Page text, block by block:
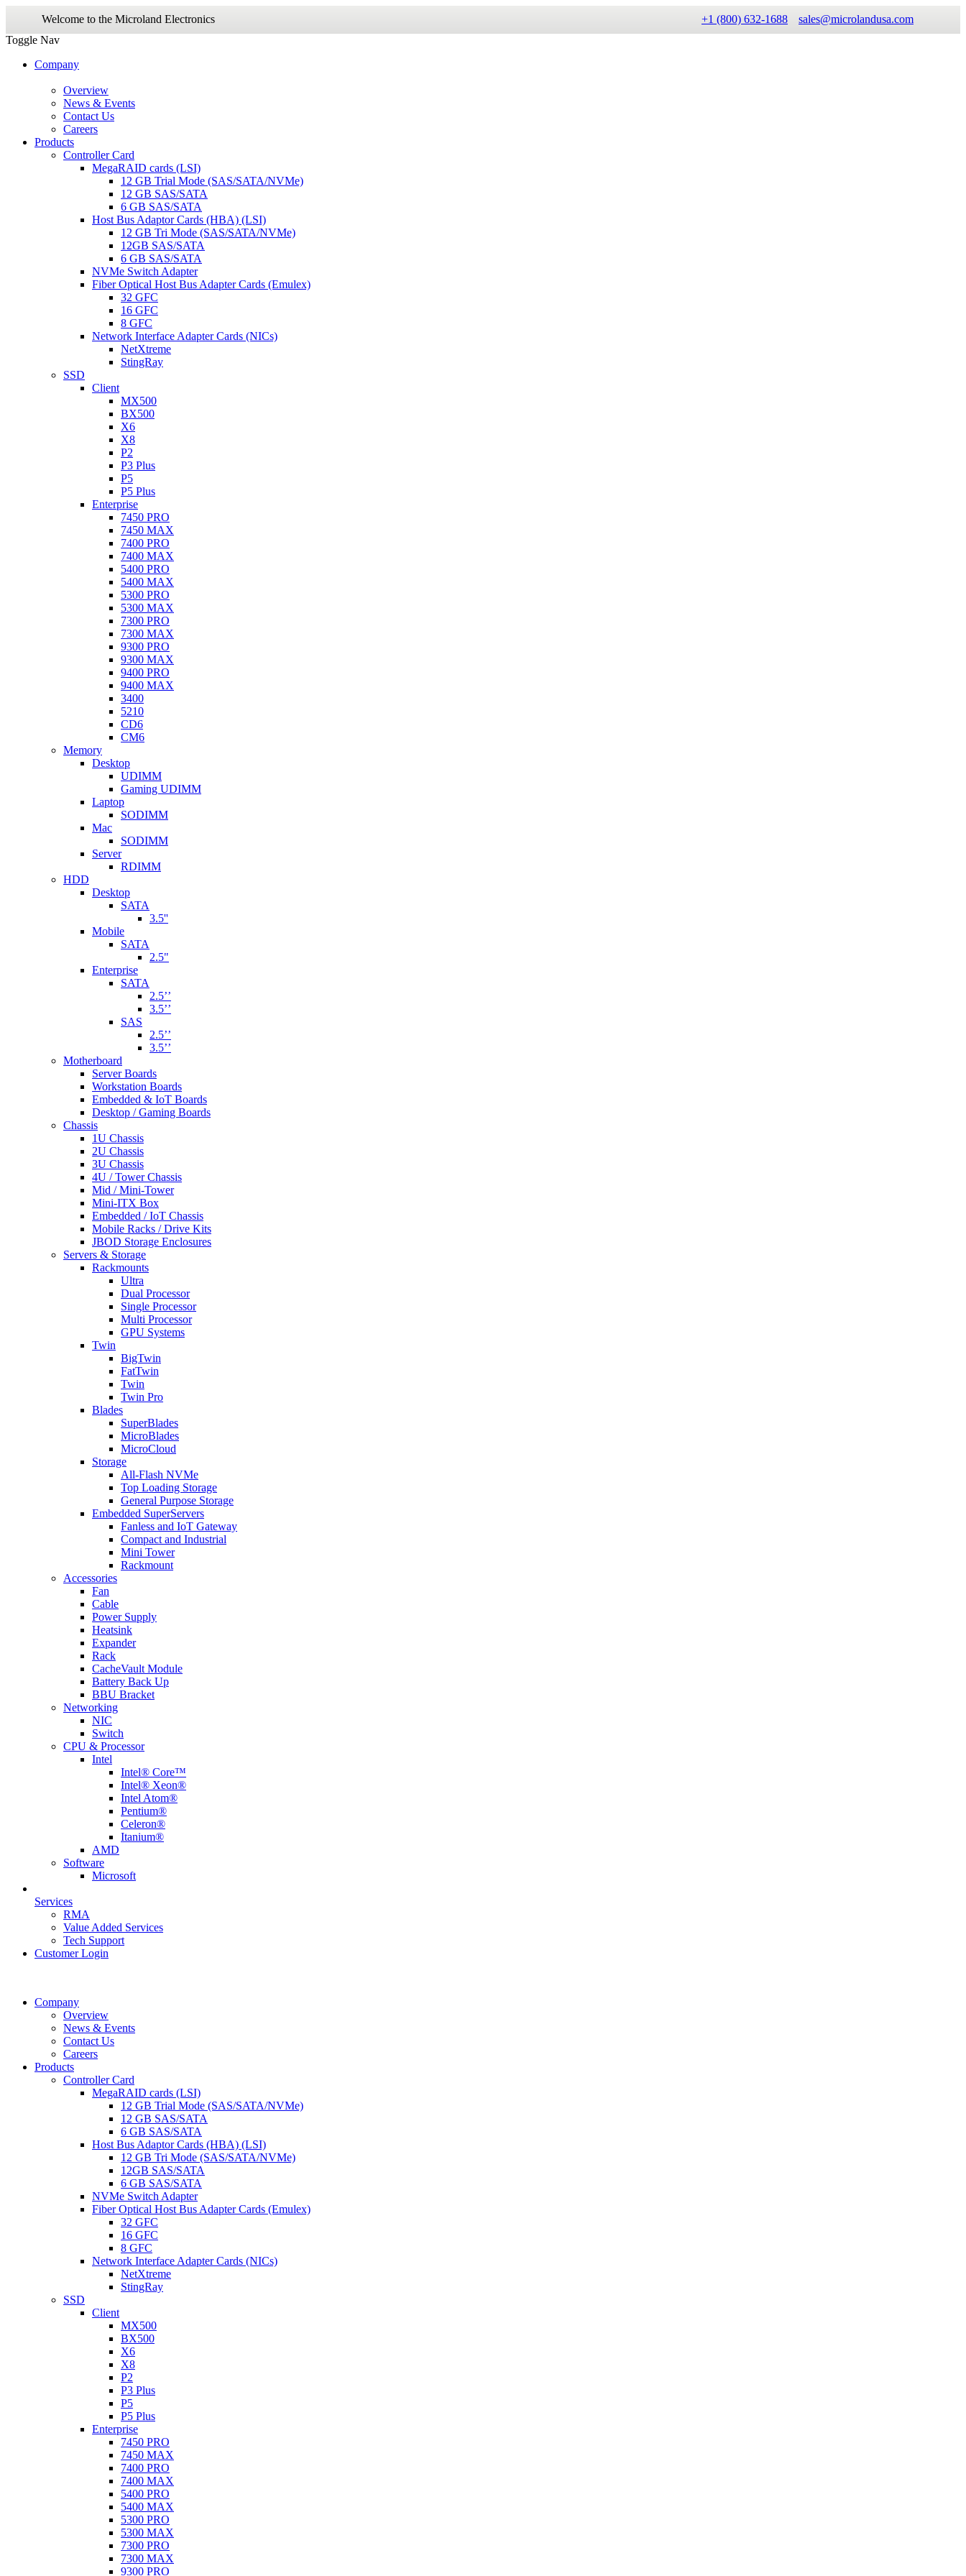
Welcome to the Microland Electronics +1 (800) 632-1688
sales@microlandusa.com
Toggle Nav
Company
Overview
News & Events
Contact Us
Careers
Products
Controller Card
MegaRAID cards (LSI)
12 GB Trial Mode (SAS/SATA/NVMe)
12 GB SAS/SATA
6 GB SAS/SATA
Host Bus Adaptor Cards (HBA) (LSI)
12 GB Tri Mode (SAS/SATA/NVMe)
12GB SAS/SATA
6 GB SAS/SATA
NVMe Switch Adapter
Fiber Optical Host Bus Adapter Cards (Emulex)
32 GFC
16 GFC
8 GFC
Network Interface Adapter Cards (NICs)
NetXtreme
StingRay
SSD
Client
MX500
BX500
X6
X8
P2
P3 Plus
P5
P5 Plus
Enterprise
7450 PRO
7450 MAX
7400 PRO
7400 MAX
5400 PRO
5400 MAX
5300 PRO
5300 MAX
7300 PRO
7300 MAX
9300 PRO
9300 MAX
9400 PRO
9400 MAX
3400
5210
CD6
CM6
Memory
Desktop
UDIMM
Gaming UDIMM
Laptop
SODIMM
Mac
SODIMM
Server
RDIMM
HDD
Desktop
SATA
3.5''
Mobile
SATA
2.5"
Enterprise
SATA
2.5’’
3.5’’
SAS
2.5’’
3.5’’
Motherboard
Server Boards
Workstation Boards
Embedded & IoT Boards
Desktop / Gaming Boards
Chassis
1U Chassis
2U Chassis
3U Chassis
4U / Tower Chassis
Mid / Mini-Tower
Mini-ITX Box
Embedded / IoT Chassis
Mobile Racks / Drive Kits
JBOD Storage Enclosures
Servers & Storage
Rackmounts
Ultra
Dual Processor
Single Processor
Multi Processor
GPU Systems
Twin
BigTwin
FatTwin
Twin
Twin Pro
Blades
SuperBlades
MicroBlades
MicroCloud
Storage
All-Flash NVMe
Top Loading Storage
General Purpose Storage
Embedded SuperServers
Fanless and IoT Gateway
Compact and Industrial
Mini Tower
Rackmount
Accessories
Fan
Cable
Power Supply
Heatsink
Expander
Rack
CacheVault Module
Battery Back Up
BBU Bracket
Networking
NIC
Switch
CPU & Processor
Intel
Intel® Core™
Intel® Xeon®
Intel Atom®
Pentium®
Celeron®
Itanium®
AMD
Software
Microsoft
Services
RMA
Value Added Services
Tech Support
Customer Login
Company
Overview
News & Events
Contact Us
Careers
Products
Controller Card
MegaRAID cards (LSI)
12 GB Trial Mode (SAS/SATA/NVMe)
12 GB SAS/SATA
6 GB SAS/SATA
Host Bus Adaptor Cards (HBA) (LSI)
12 GB Tri Mode (SAS/SATA/NVMe)
12GB SAS/SATA
6 GB SAS/SATA
NVMe Switch Adapter
Fiber Optical Host Bus Adapter Cards (Emulex)
32 GFC
16 GFC
8 GFC
Network Interface Adapter Cards (NICs)
NetXtreme
StingRay
SSD
Client
MX500
BX500
X6
X8
P2
P3 Plus
P5
P5 Plus
Enterprise
7450 PRO
7450 MAX
7400 PRO
7400 MAX
5400 PRO
5400 MAX
5300 PRO
5300 MAX
7300 PRO
7300 MAX
9300 PRO